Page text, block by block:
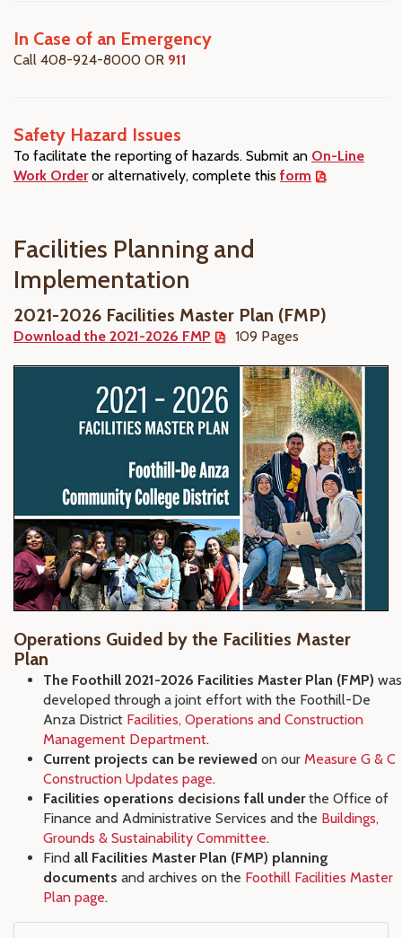
In Case of an Emergency
Call 408-924-8000 OR 911
Safety Hazard Issues
To facilitate the reporting of hazards. Submit an On-Line
Work Orderor alternatively, complete this form .
Facilities Planning and
Implementation
2021-2026 Facilities Master Plan (FMP)
Download the 2021-2026 FMP 109 Pages
Operations Guided by the Facilities Master
Plan
The Foothill 2021-2026 Facilities Master Plan (FMP) was
developed through a joint effort with the Foothill-De
Anza District Facilities, Operations and Construction
Management Department.
Current projects can be reviewed on our Measure G & C
Construction Updates page.
Facilities operations decisions fall underthe Office of
Finance and Administrative Services and the Buildings,
Grounds & Sustainability Committee.
Find all Facilities Master Plan (FMP) planning
documents and archives on the Foothill Facilities Master
Plan page.